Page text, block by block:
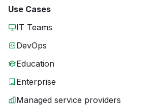
Use Cases
IT Teams
DevOps
Education
Enterprise
Managed service providers